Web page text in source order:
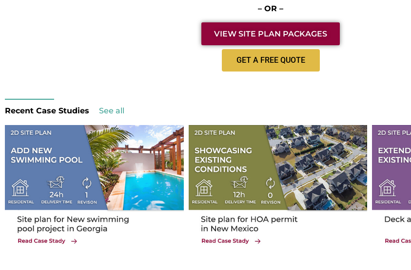
– OR –
VIEW SITE PLAN PACKAGES
GET A FREE QUOTE
Recent Case Studies See all